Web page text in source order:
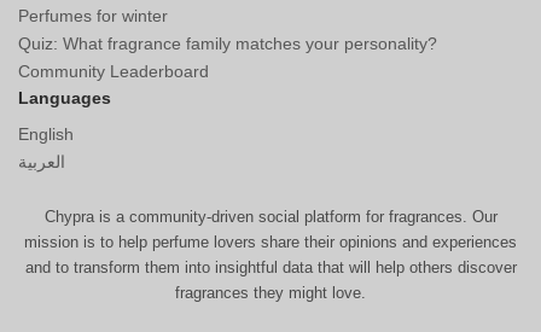
Perfumes for winter
Quiz: What fragrance family matches your personality?
Community Leaderboard
Languages
English
العربية
Chypra is a community-driven social platform for fragrances. Our
mission is to help perfume lovers share their opinions and experiences
and to transform them into insightful data that will help others discover
fragrances they might love.